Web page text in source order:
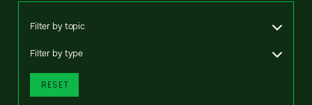
Filter by topic
Filter by type
RESET